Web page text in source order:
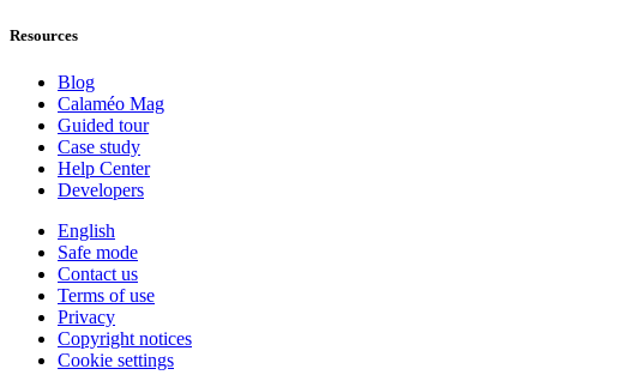
Resources
Blog
Calaméo Mag
Guided tour
Case study
Help Center
Developers
English
Safe mode
Contact us
Terms of use
Privacy
Copyright notices
Cookie settings